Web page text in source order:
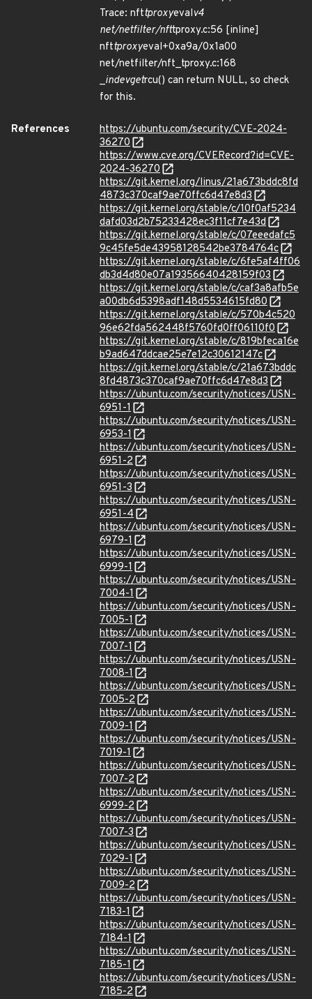
Trace: nfttproxyevalv4
net/netfilter/nfttproxy.c:56 [inline]
nfttproxyeval+0xa9a/0x1a00
net/netfilter/nft_tproxy.c:168
_indevgetrcu() can return NULL, so check
for this.
References
https://ubuntu.com/security/CVE-2024-
36270
https://www.cve.org/CVERecord?id=CVE-
2024-36270
https://git.kernel.org/linus/21a673bddc8fd
4873c370caf9ae70ffc6d47e8d3
https://git.kernel.org/stable/c/10f0af5234
dafd03d2b75233428ec3f11cf7e43d
https://git.kernel.org/stable/c/07eeedafc5
9c45fe5de43958128542be3784764c
https://git.kernel.org/stable/c/6fe5af4ff06
db3d4d80e07a19356640428159f03
https://git.kernel.org/stable/c/caf3a8afb5e
a00db6d5398adf148d5534615fd80
https://git.kernel.org/stable/c/570b4c520
96e62fda562448f5760fd0ff06110f0
https://git.kernel.org/stable/c/819bfeca16e
b9ad647ddcae25e7e12c30612147c
https://git.kernel.org/stable/c/21a673bddc
8fd4873c370caf9ae70ffc6d47e8d3
https://ubuntu.com/security/notices/USN-
6951-1
https://ubuntu.com/security/notices/USN-
6953-1
https://ubuntu.com/security/notices/USN-
6951-2
https://ubuntu.com/security/notices/USN-
6951-3
https://ubuntu.com/security/notices/USN-
6951-4
https://ubuntu.com/security/notices/USN-
6979-1
https://ubuntu.com/security/notices/USN-
6999-1
https://ubuntu.com/security/notices/USN-
7004-1
https://ubuntu.com/security/notices/USN-
7005-1
https://ubuntu.com/security/notices/USN-
7007-1
https://ubuntu.com/security/notices/USN-
7008-1
https://ubuntu.com/security/notices/USN-
7005-2
https://ubuntu.com/security/notices/USN-
7009-1
https://ubuntu.com/security/notices/USN-
7019-1
https://ubuntu.com/security/notices/USN-
7007-2
https://ubuntu.com/security/notices/USN-
6999-2
https://ubuntu.com/security/notices/USN-
7007-3
https://ubuntu.com/security/notices/USN-
7029-1
https://ubuntu.com/security/notices/USN-
7009-2
https://ubuntu.com/security/notices/USN-
7183-1
https://ubuntu.com/security/notices/USN-
7184-1
https://ubuntu.com/security/notices/USN-
7185-1
https://ubuntu.com/security/notices/USN-
7185-2